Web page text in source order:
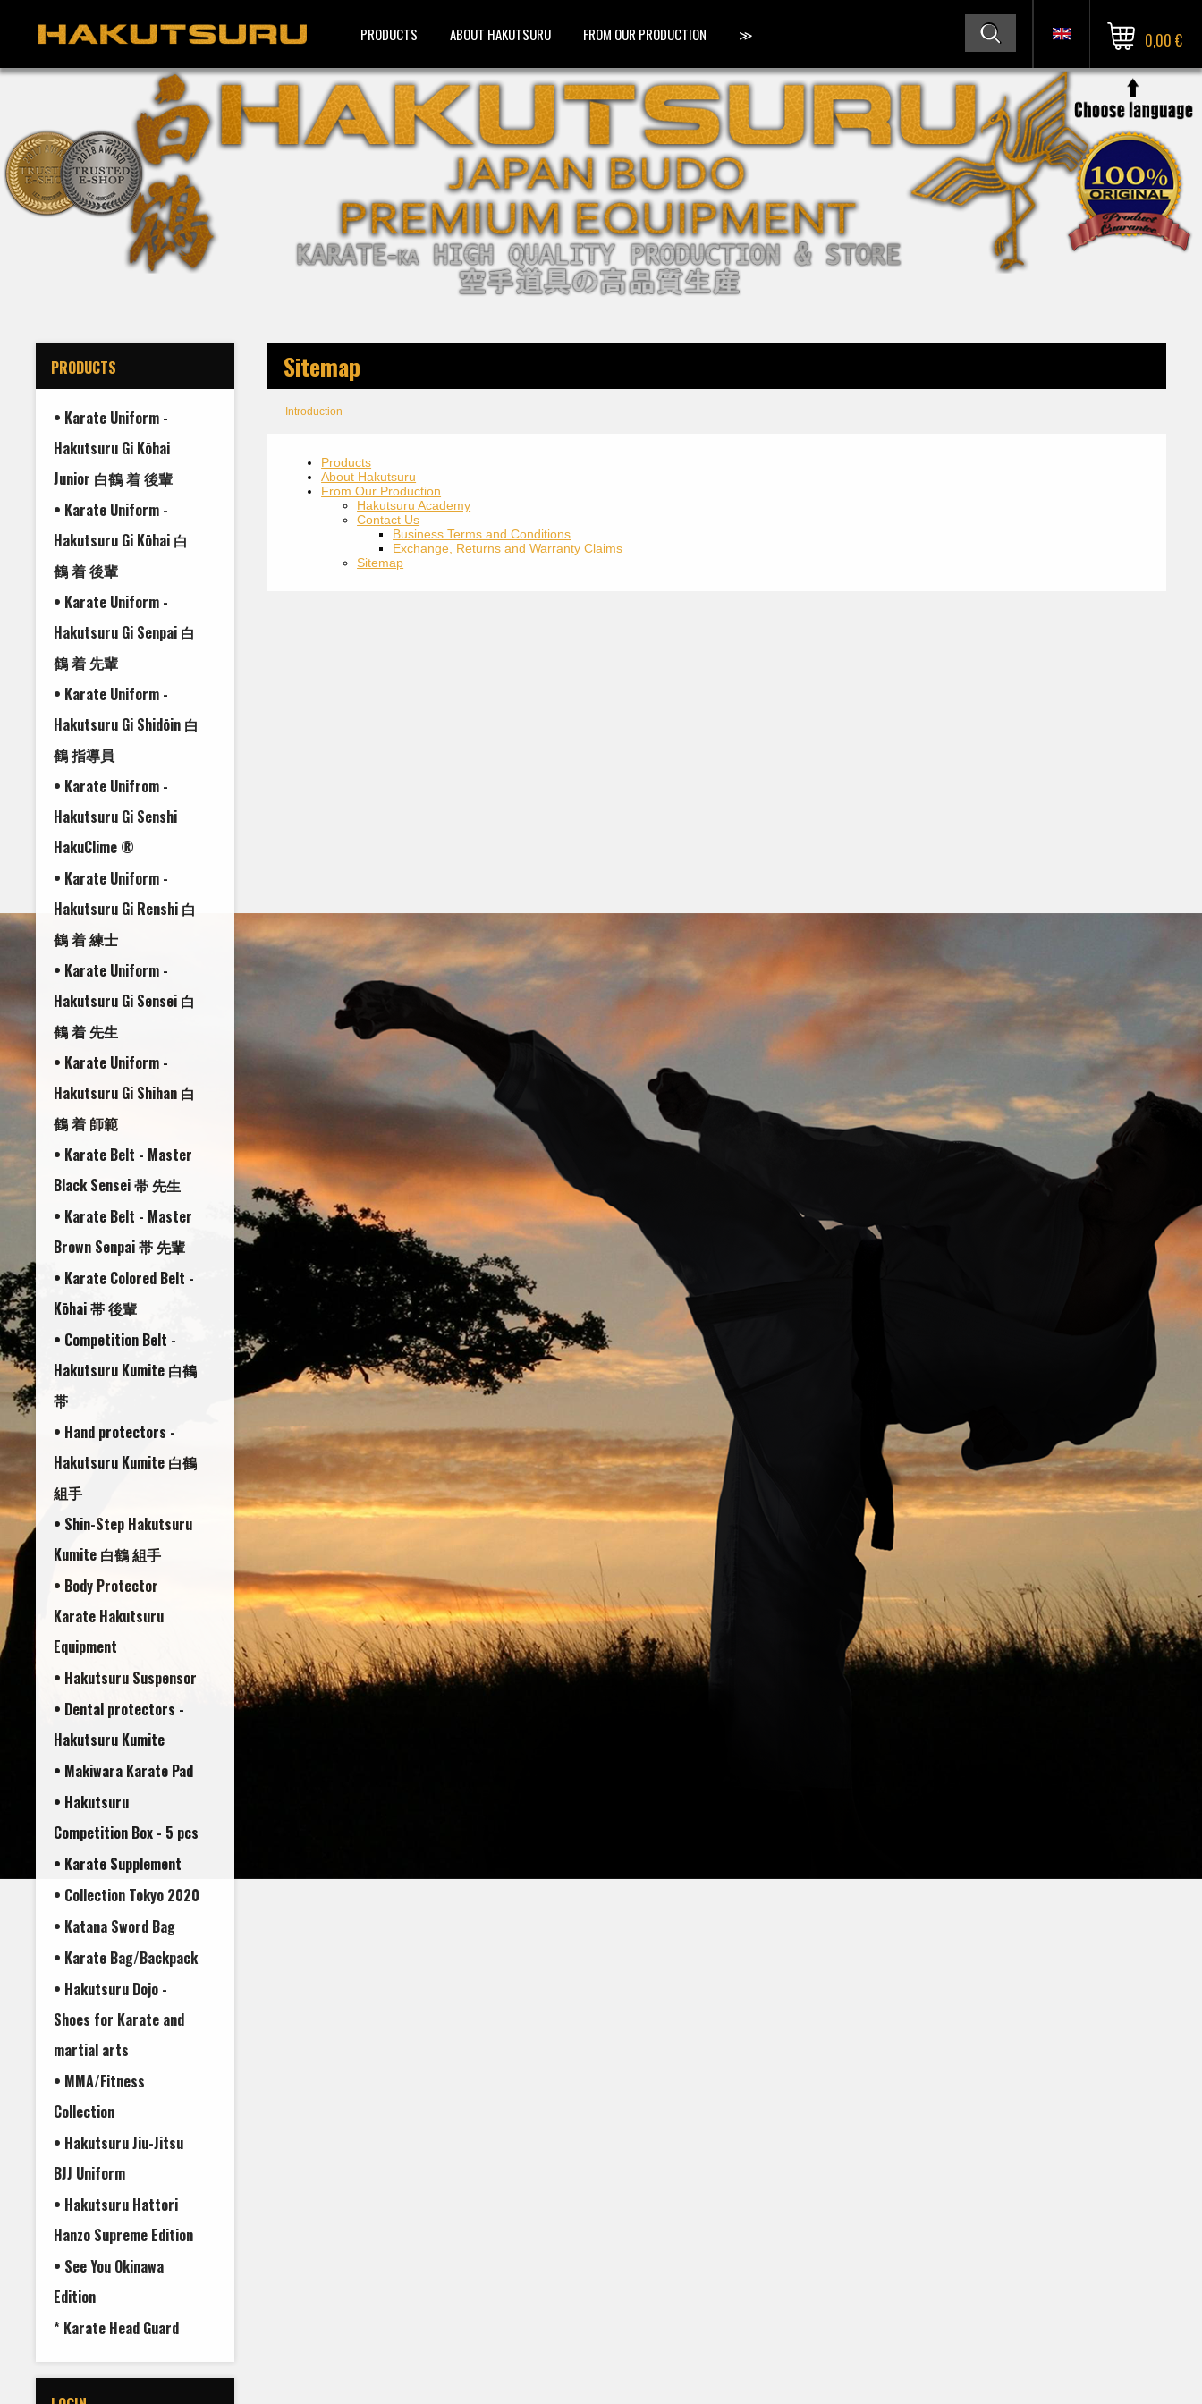
PRODUCTS ABOUT HAKUTSURU FROM OUR PRODUCTION ≫ 0,00 €
PRODUCTS
• Karate Uniform -
Hakutsuru Gi Kōhai
Junior 白鶴 着 後輩
• Karate Uniform -
Hakutsuru Gi Kōhai 白
鶴 着 後輩
• Karate Uniform -
Hakutsuru Gi Senpai 白
鶴 着 先輩
• Karate Uniform -
Hakutsuru Gi Shidōin 白
鶴 指導員
• Karate Unifrom -
Hakutsuru Gi Senshi
HakuClime ®
• Karate Uniform -
Hakutsuru Gi Renshi 白
鶴 着 練士
• Karate Uniform -
Hakutsuru Gi Sensei 白
鶴 着 先生
• Karate Uniform -
Hakutsuru Gi Shihan 白
鶴 着 師範
• Karate Belt - Master
Black Sensei 帯 先生
• Karate Belt - Master
Brown Senpai 帯 先輩
• Karate Colored Belt -
Kōhai 帯 後輩
• Competition Belt -
Hakutsuru Kumite 白鶴
帯
• Hand protectors -
Hakutsuru Kumite 白鶴
組手
• Shin-Step Hakutsuru
Kumite 白鶴 組手
• Body Protector
Karate Hakutsuru
Equipment
• Hakutsuru Suspensor
• Dental protectors -
• Makiwara Karate Pad
• Hakutsuru
Competition Box - 5 pcs
• Karate Supplement
• Collection Tokyo 2020
• Katana Sword Bag
• Karate Bag/Backpack
• Hakutsuru Dojo -
Shoes for Karate and
martial arts
• MMA/Fitness
Collection
• Hakutsuru Jiu-Jitsu
BJJ Uniform
• Hakutsuru Hattori
Hanzo Supreme Edition
• See You Okinawa
Edition
* Karate Head Guard
Sitemap
Introduction
Products
About Hakutsuru
From Our Production
Hakutsuru Academy
Contact Us
Business Terms and Conditions
Exchange, Returns and Warranty Claims
Sitemap